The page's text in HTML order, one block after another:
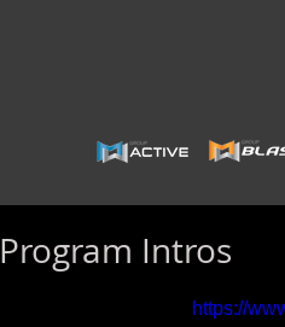
Program Intros
https://